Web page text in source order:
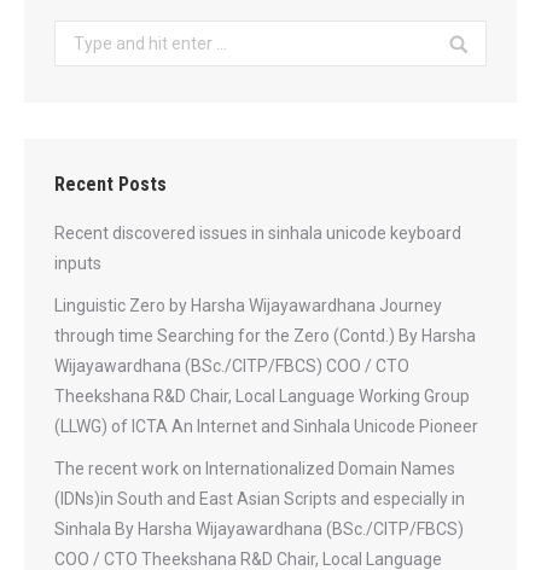
Search:
Recent Posts
Recent discovered issues in sinhala unicode keyboard
inputs
Linguistic Zero by Harsha Wijayawardhana Journey
through time Searching for the Zero (Contd.) By Harsha
Wijayawardhana (BSc./CITP/FBCS) COO / CTO
Theekshana R&D Chair, Local Language Working Group
(LLWG) of ICTA An Internet and Sinhala Unicode Pioneer
The recent work on Internationalized Domain Names
(IDNs)in South and East Asian Scripts and especially in
Sinhala By Harsha Wijayawardhana (BSc./CITP/FBCS)
COO / CTO Theekshana R&D Chair, Local Language